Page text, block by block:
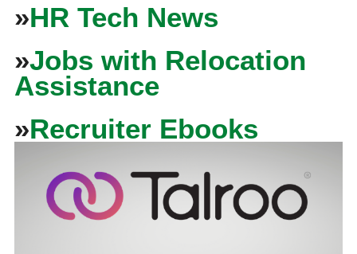
»HR Tech News
»Jobs with Relocation
Assistance
»Recruiter Ebooks